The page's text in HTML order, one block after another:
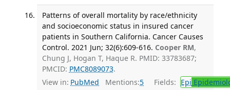
Patterns of overall mortality by race/ethnicity
and socioeconomic status in insured cancer
patients in Southern California. Cancer Causes
Control. 2021 Jun; 32(6):609-616. Cooper RM,
Chung J, Hogan T, Haque R. PMID: 33783687;
PMCID: PMC8089073.
View in: PubMed Mentions:5 Fields: Epi